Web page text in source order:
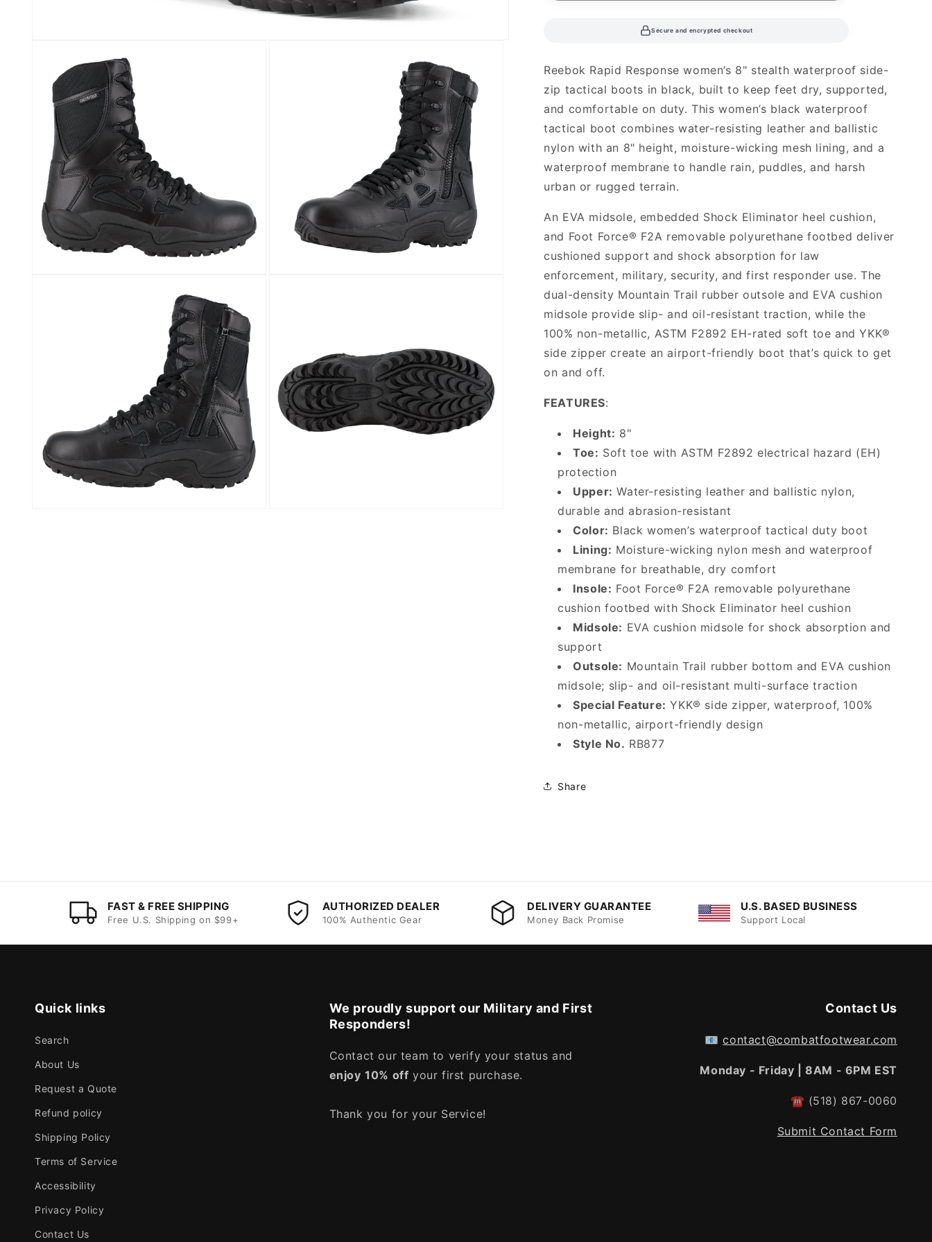
Secure and encrypted checkout
Reebok Rapid Response women’s 8" stealth waterproof side-
zip tactical boots in black, built to keep feet dry, supported,
and comfortable on duty. This women’s black waterproof
tactical boot combines water-resisting leather and ballistic
nylon with an 8" height, moisture-wicking mesh lining, and a
waterproof membrane to handle rain, puddles, and harsh
urban or rugged terrain.
An EVA midsole, embedded Shock Eliminator heel cushion,
and Foot Force® F2A removable polyurethane footbed deliver
cushioned support and shock absorption for law
enforcement, military, security, and first responder use. The
dual-density Mountain Trail rubber outsole and EVA cushion
midsole provide slip- and oil-resistant traction, while the
100% non-metallic, ASTM F2892 EH-rated soft toe and YKK®
side zipper create an airport-friendly boot that’s quick to get
on and off.
FEATURES:
Height: 8"
Toe: Soft toe with ASTM F2892 electrical hazard (EH)
protection
Upper: Water-resisting leather and ballistic nylon,
durable and abrasion-resistant
Color: Black women’s waterproof tactical duty boot
Lining: Moisture-wicking nylon mesh and waterproof
membrane for breathable, dry comfort
Insole: Foot Force® F2A removable polyurethane
cushion footbed with Shock Eliminator heel cushion
Midsole: EVA cushion midsole for shock absorption and
support
Outsole: Mountain Trail rubber bottom and EVA cushion
midsole; slip- and oil-resistant multi-surface traction
Special Feature: YKK® side zipper, waterproof, 100%
non-metallic, airport-friendly design
Style No. RB877
Share
FAST & FREE SHIPPING
Free U.S. Shipping on $99+
AUTHORIZED DEALER
100% Authentic Gear
DELIVERY GUARANTEE
Money Back Promise
U.S. BASED BUSINESS
Support Local
Quick links
Search
About Us
Request a Quote
Refund policy
Shipping Policy
Terms of Service
Accessibility
Privacy Policy
Contact Us
We proudly support our Military and First
Responders!
Contact our team to verify your status and
enjoy 10% off your first purchase.
Thank you for your Service!
Contact Us
📧contact@combatfootwear.com
Monday - Friday | 8AM - 6PM EST
☎ (518) 867-0060
Submit Contact Form